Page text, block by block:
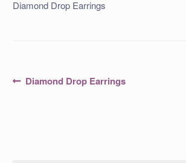
Diamond Drop Earrings
PostPrevious
Diamond Drop Earrings